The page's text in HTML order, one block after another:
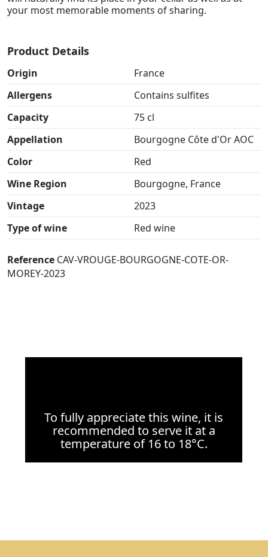
your most memorable moments of sharing.
Product Details
Origin
France
Allergens
Contains sulfites
Capacity
75 cl
Appellation
Bourgogne Côte d'Or AOC
Color
Red
Wine Region
Bourgogne, France
Vintage
2023
Type of wine
Red wine
Reference CAV-VROUGE-BOURGOGNE-COTE-OR-
MOREY-2023
To fully appreciate this wine, it is
recommended to serve it at a
temperature of 16 to 18°C.